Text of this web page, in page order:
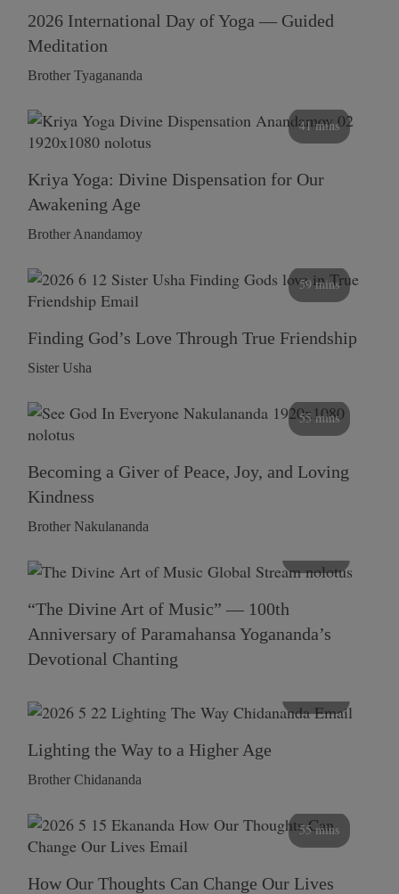
2026 International Day of Yoga — Guided
Meditation
Brother Tyagananda
41 mins
Kriya Yoga: Divine Dispensation for Our
Awakening Age
Brother Anandamoy
59 mins
Finding God’s Love Through True Friendship
Sister Usha
55 mins
Becoming a Giver of Peace, Joy, and Loving
Kindness
Brother Nakulananda
“The Divine Art of Music” — 100th
Anniversary of Paramahansa Yogananda’s
Devotional Chanting
Lighting the Way to a Higher Age
Brother Chidananda
55 mins
How Our Thoughts Can Change Our Lives